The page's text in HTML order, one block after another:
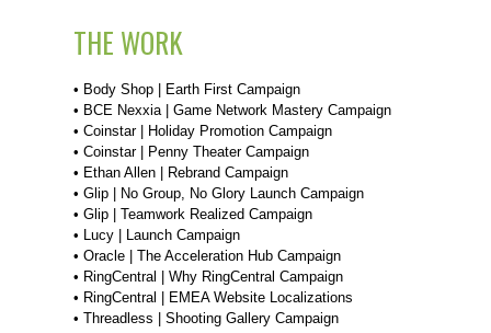
THE WORK
• Body Shop | Earth First Campaign
• BCE Nexxia | Game Network Mastery Campaign
•Coinstar | Holiday Promotion Campaign
•Coinstar | Penny Theater Campaign
• Ethan Allen | Rebrand Campaign
•Glip | No Group, No Glory Launch Campaign
•Glip | Teamwork Realized Campaign
• Lucy | Launch Campaign
•Oracle | The Acceleration Hub Campaign
• RingCentral | Why RingCentral Campaign
• RingCentral | EMEA Website Localizations
•Threadless | Shooting Gallery Campaign